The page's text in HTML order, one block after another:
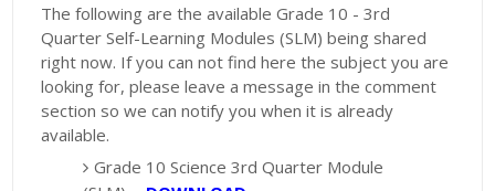
The following are the available Grade 10 - 3rd
Quarter Self-Learning Modules (SLM) being shared
right now. If you can not find here the subject you are
looking for, please leave a message in the comment
section so we can notify you when it is already
available.
Grade 10 Science 3rd Quarter Module